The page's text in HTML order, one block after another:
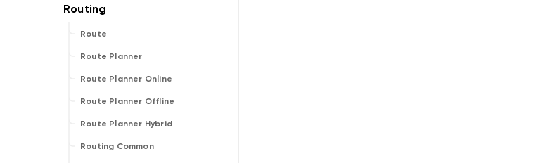
Route
Route Planner
Route Planner Online
Route Planner Offline
Route Planner Hybrid
Routing Common